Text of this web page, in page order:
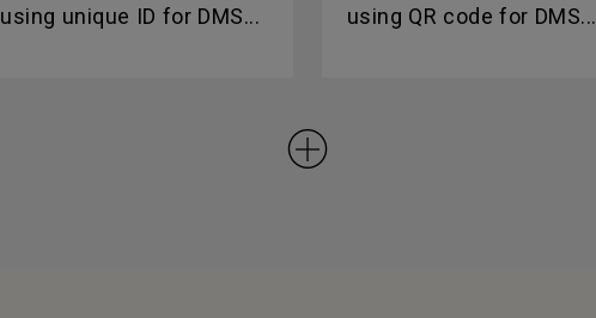
using unique ID for DMS...
using QR code for DMS...